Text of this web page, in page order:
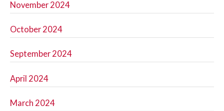
November 2024
October 2024
September 2024
April 2024
March 2024